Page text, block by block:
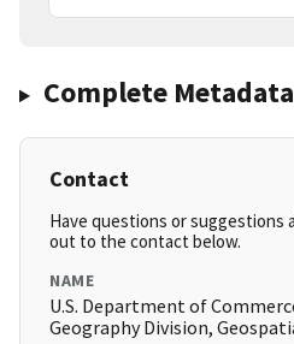
Complete Metadata
Contact
Have questions or suggestions
out to the contact below.
NAME
U.S. Department of
Geography Division,